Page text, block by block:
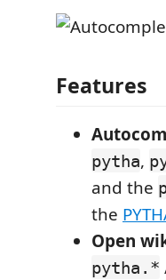
Features
pytha,
and the
the
Open
pytha.*